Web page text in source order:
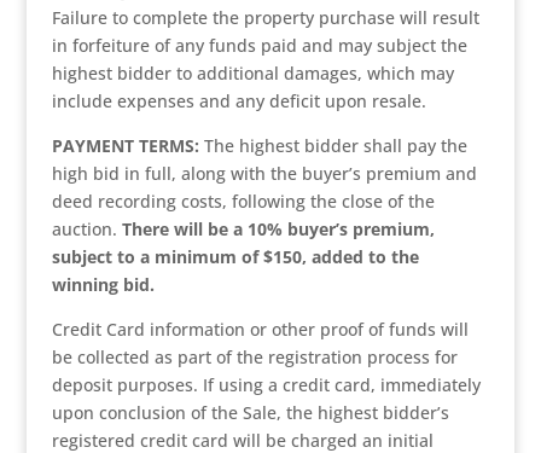
Failure to complete the property purchase will result
in forfeiture of any funds paid and may subject the
highest bidder to additional damages, which may
include expenses and any deficit upon resale.
PAYMENT TERMS: The highest bidder shall pay the
high bid in full, along with the buyer’s premium and
deed recording costs, following the close of the
auction. There will be a 10% buyer’s premium,
subject to a minimum of $150, added to the
winning bid.
Credit Card information or other proof of funds will
be collected as part of the registration process for
deposit purposes. If using a credit card, immediately
upon conclusion of the Sale, the highest bidder’s
registered credit card will be charged an initial